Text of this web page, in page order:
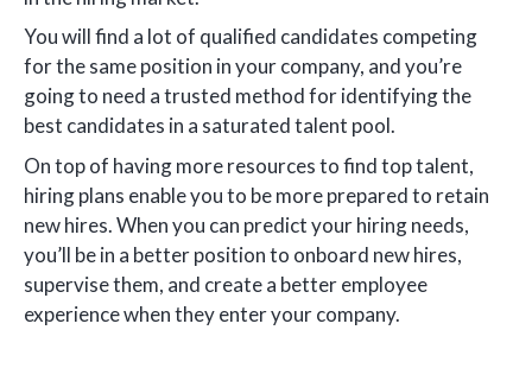
You will find a lot of qualified candidates competing
for the same position in your company, and you’re
going to need a trusted method for identifying the
best candidates in a saturated talent pool.
On top of having more resources to find top talent,
hiring plans enable you to be more prepared to retain
new hires. When you can predict your hiring needs,
you’ll be in a better position to onboard new hires,
supervise them, and create a better employee
experience when they enter your company.